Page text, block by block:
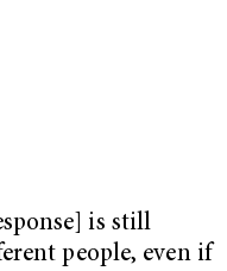
is still
people, even if